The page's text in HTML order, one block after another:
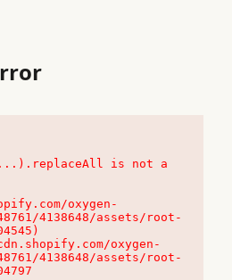
is not a
oxygen-
4138648/assets/root-
4138648/assets/root-